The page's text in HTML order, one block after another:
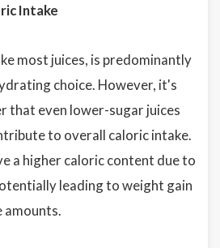
Intake
most juices, is predominantly
choice. However, it's
that even lower-sugar juices
to overall caloric intake.
a higher caloric content due to
leading to weight gain
amounts.